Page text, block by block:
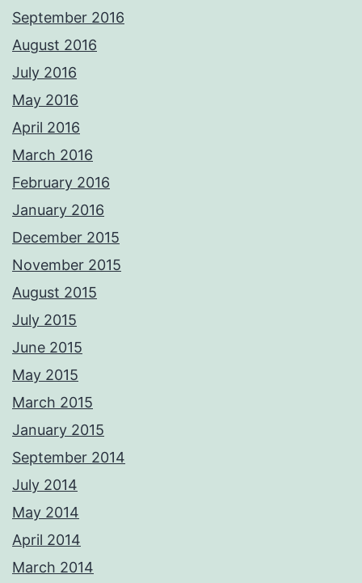
September 2016
August 2016
July 2016
May 2016
April 2016
March 2016
February 2016
January 2016
December 2015
November 2015
August 2015
July 2015
June 2015
May 2015
March 2015
January 2015
September 2014
July 2014
May 2014
April 2014
March 2014